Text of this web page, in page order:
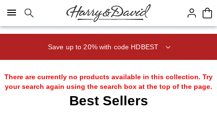
Click here to skip to main page content.
Save up to 20% with code HDBEST
There are currently no products available in this collection. Try
your search again using the search box at the top of the page.
Best Sellers